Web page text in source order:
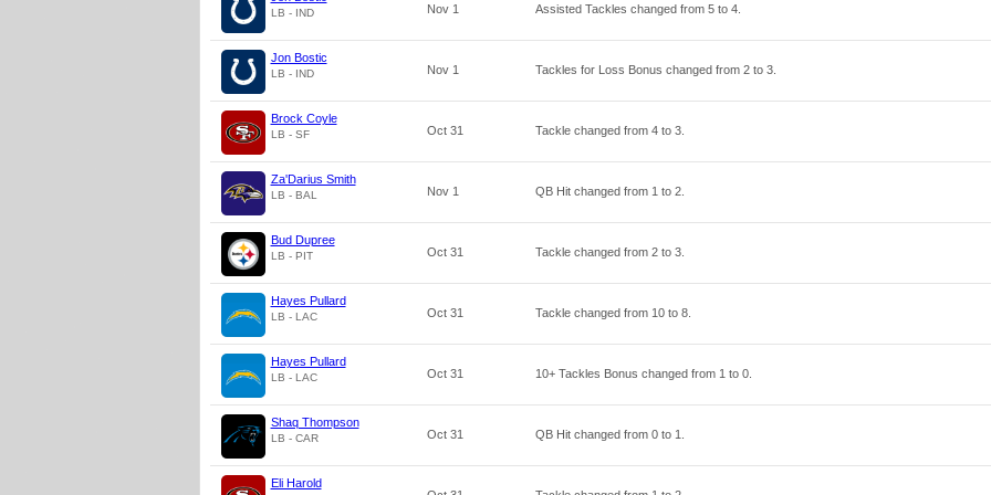
LB - IND Nov 1 Assisted Tackles changed from 5to 4.
Jon Bostic
LB - IND Nov 1 Tackles for Loss Bonus changed from 2to 3.
Brock Coyle
LB - SF Oct 31 Tackle changed from 4to 3.
Za'Darius Smith
LB - BAL Nov 1 QB Hit changed from 1 to 2.
Bud Dupree
LB - PIT Oct 31 Tackle changed from 2to 3.
Hayes Pullard
LB - LAC Oct 31 Tackle changed from 10to 8.
Hayes Pullard
LB - LAC Oct 31 10+ Tackles Bonus changed from 1 to 0.
Shaq Thompson
LB - CAR Oct 31 QB Hit changed from 0to 1
Eli Harold